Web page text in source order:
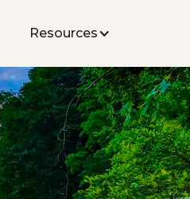
Resources